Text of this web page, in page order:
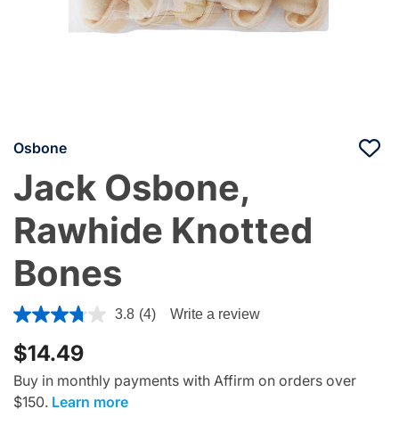
Osbone
Jack Osbone,
Rawhide Knotted
Bones
4.1 out of 5 Customer Rating
3.8 (4) Write a review
$14.49
Buy in monthly payments with Affirm on orders over
$150. Learn more